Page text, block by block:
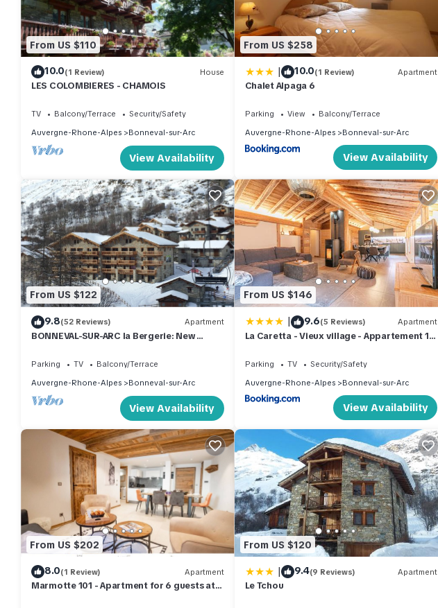
From US $110
10.0(1 Review) House
LES COLOMBIERES - CHAMOIS
TV Balcony/Terrace
Security/Safety
Auvergne-Rhone-Alpes
Bonneval-sur-Arc
View Availability
From US $258
| 10.0(1 Review) Apartment
Chalet Alpaga 6
Parking View
Balcony/Terrace
Auvergne-Rhone-Alpes
Bonneval-sur-Arc
View Availability
From US $122
9.8(52 Reviews) Apartment
BONNEVAL-SUR-ARC la Bergerie: New
slopes.
Parking TV
Balcony/Terrace
Auvergne-Rhone-Alpes
Bonneval-sur-Arc
View Availability
From US $146
| 9.6(5 Reviews) Apartment
La Caretta - Vieux village - Appartement 10
Parking TV
Security/Safety
Auvergne-Rhone-Alpes
Bonneval-sur-Arc
View Availability
From US $202
8.0(1 Review) Apartment
Marmotte 101 - Apartment for 6 guests at
From US $120
| 9.4(9 Reviews) Apartment
Le Tchou